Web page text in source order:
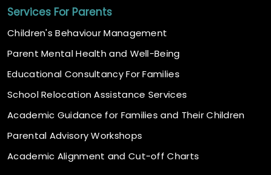
Services For Parents
Children's Behaviour Management
Parent Mental Health and Well-Being
Educational Consultancy For Families
School Relocation Assistance Services
Academic Guidance for Families and Their Children
Parental Advisory Workshops
Academic Alignment and Cut-off Charts